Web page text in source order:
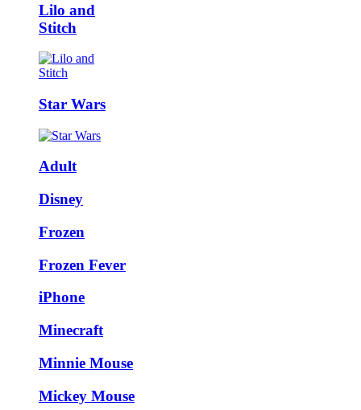
Lilo and
Stitch
Star Wars
Adult
Disney
Frozen
Frozen Fever
iPhone
Minecraft
Minnie Mouse
Mickey Mouse